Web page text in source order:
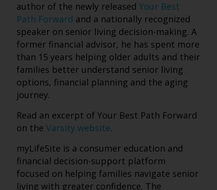
author of the newly released Your Best
Path Forward and a nationally recognized
speaker on senior living decision-making. A
former financial advisor, he has spent more
than 15 years helping older adults and their
families better understand senior living
options, financial planning and the aging
journey.
Read an excerpt of Your Best Path Forward
on the Varsity website.
myLifeSite is a consumer education and
financial decision-support platform
focused on helping families navigate senior
living with greater confidence. The